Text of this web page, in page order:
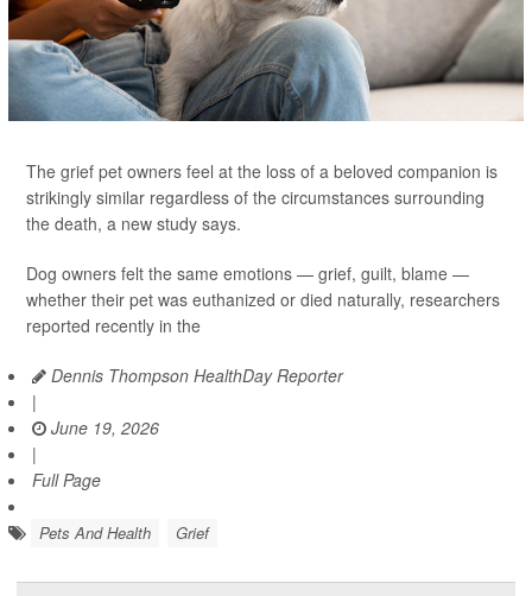
The grief pet owners feel at the loss of a beloved companion is
strikingly similar regardless of the circumstances surrounding
the death, a new study says.
Dog owners felt the same emotions — grief, guilt, blame —
whether their pet was euthanized or died naturally, researchers
reported recently in the
Dennis Thompson HealthDay Reporter
|
June 19, 2026
|
Full Page
Pets And Health Grief